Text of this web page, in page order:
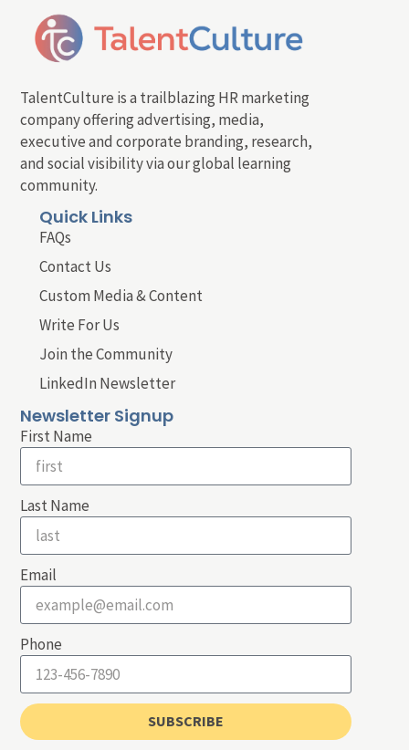
TalentCulture is a trailblazing HR marketing
company offering advertising, media,
executive and corporate branding, research,
and social visibility via our global learning
community.
Quick Links
FAQs
Contact Us
Custom Media & Content
Write For Us
Join the Community
LinkedIn Newsletter
Newsletter Signup
First Name
Last Name
Email
Phone
SUBSCRIBE